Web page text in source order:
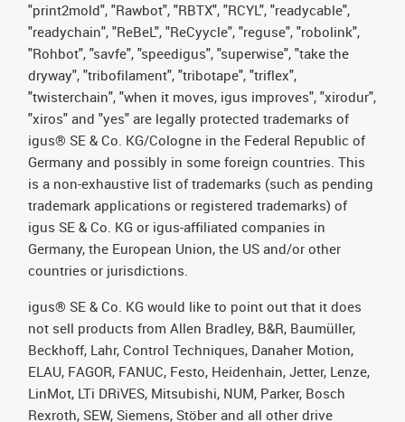
"print2mold", "Rawbot", "RBTX", "RCYL", "readycable",
"readychain", "ReBeL", "ReCyycle", "reguse", "robolink",
"Rohbot", "savfe", "speedigus", "superwise", "take the
dryway", "tribofilament", "tribotape", "triflex",
"twisterchain", "when it moves, igus improves", "xirodur",
"xiros" and "yes" are legally protected trademarks of
igus® SE & Co. KG/Cologne in the Federal Republic of
Germany and possibly in some foreign countries. This
is a non-exhaustive list of trademarks (such as pending
trademark applications or registered trademarks) of
igus SE & Co. KG or igus-affiliated companies in
Germany, the European Union, the US and/or other
countries or jurisdictions.
igus® SE & Co. KG would like to point out that it does
not sell products from Allen Bradley, B&R, Baumüller,
Beckhoff, Lahr, Control Techniques, Danaher Motion,
ELAU, FAGOR, FANUC, Festo, Heidenhain, Jetter, Lenze,
LinMot, LTi DRiVES, Mitsubishi, NUM, Parker, Bosch
Rexroth, SEW, Siemens, Stöber and all other drive